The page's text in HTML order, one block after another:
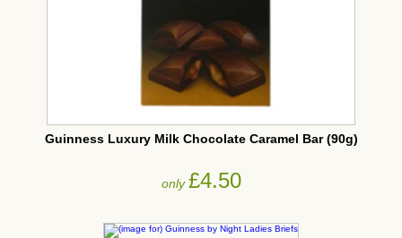
Guinness Luxury Milk Chocolate Caramel Bar (90g)
only£4.50